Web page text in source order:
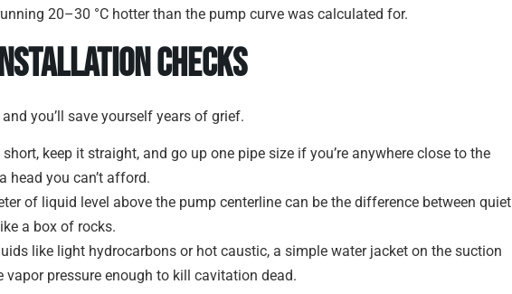
20–30 °C hotter than the pump curve was calculated for.
Checks
you’ll save yourself years of grief.
keep it straight, and go up one pipe size if you’re anywhere close to the
head you can’t afford.
of liquid level above the pump centerline can be the difference between quiet
a box of rocks.
like light hydrocarbons or hot caustic, a simple water jacket on the suction
pressure enough to kill cavitation dead.